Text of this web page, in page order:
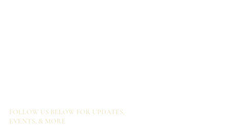
FOLLOW US BELOW FOR UPDATES,
EVENTS, & MORE